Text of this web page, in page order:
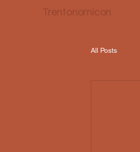
Trentonomicon
All Posts